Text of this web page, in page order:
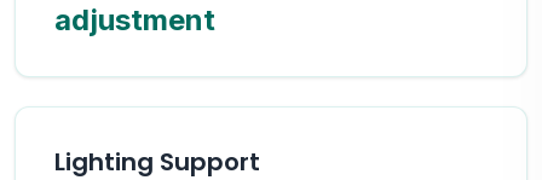
adjustment
Lighting Support